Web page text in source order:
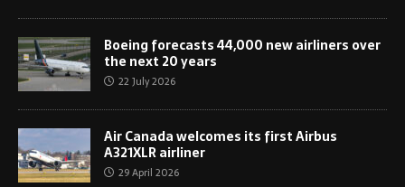
Boeing forecasts 44,000 new airliners over
the next 20 years
22 July 2026
Air Canada welcomes its first Airbus
A321XLR airliner
29 April 2026